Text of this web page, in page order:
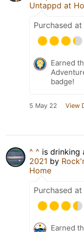
Untappd at
Purchased at
Earned
badge!
5 May 22 View
^ ^ is drinking
2021 by
Home
Purchased at
Earned